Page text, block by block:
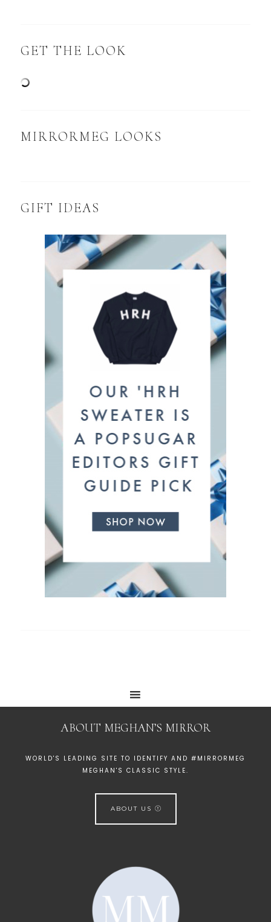
GET THE LOOK
MIRRORMEG LOOKS
GIFT IDEAS
ABOUT MEGHAN’S MIRROR
WORLD'S LEADING SITE TO IDENTIFY AND #MIRRORMEG
MEGHAN'S CLASSIC STYLE.
ABOUT US